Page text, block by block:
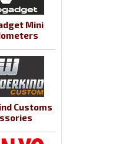
Mini
Customs